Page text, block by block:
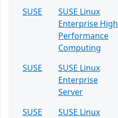
SUSE
SUSE Linux
Enterprise High
Performance
Computing
SUSE
SUSE Linux
Enterprise
Server
SUSE
SUSE Linux